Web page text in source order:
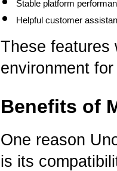
Stable platform
Helpful customer
These features
environment
Benefits of
One reason
is its